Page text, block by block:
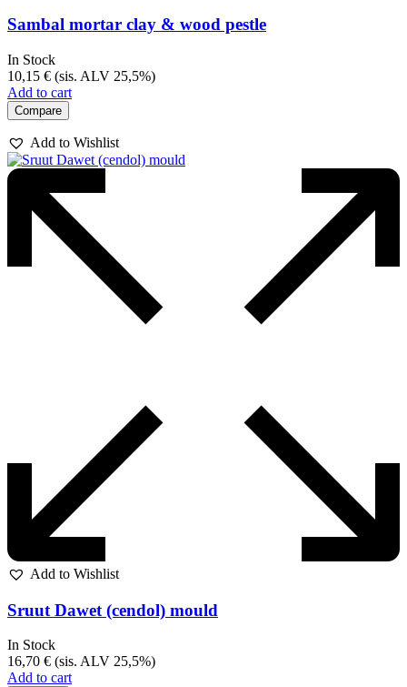
Sambal mortar clay & wood pestle
In Stock
10,15 € (sis. ALV 25,5%)
Add to cart
Compare
Add to Wishlist
Add to Wishlist
Sruut Dawet (cendol) mould
In Stock
16,70 € (sis. ALV 25,5%)
Add to cart